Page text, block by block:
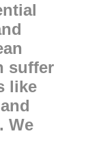
suffer
like
We